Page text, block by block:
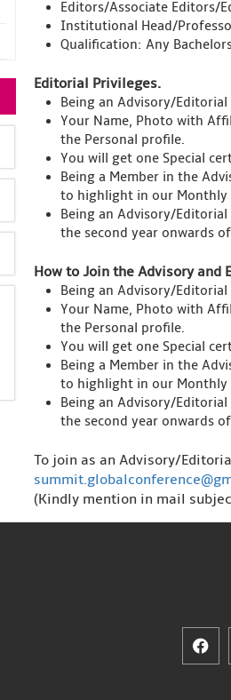
Editors/Associate Editors/
Institutional Head/
Qualification: Any
Editorial Privileges.
Being an Advisory/
Your Name, Photo with
the Personal profile.
You will get one Special
Being a Member in the
to highlight in our Monthly
Being an Advisory/
the second year onwards
How to Join the Advisory and
Being an Advisory/
Your Name, Photo with
the Personal profile.
You will get one Special
Being a Member in the
to highlight in our Monthly
Being an Advisory/
the second year onwards
To join as an Advisory/
(Kindly mention in mail